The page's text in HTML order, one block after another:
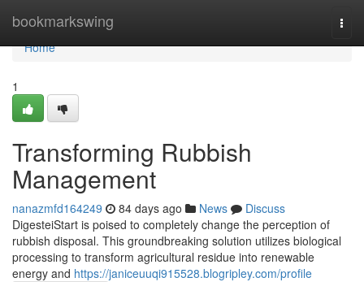
bookmarkswing
Home
Home
1
Transforming Rubbish
Management
nanazmfd164249 84 days ago News
Discuss
DigesteiStart is poised to completely change the perception of
rubbish disposal. This groundbreaking solution utilizes biological
processing to transform agricultural residue into renewable
energy and https://janiceuuqi915528.blogripley.com/profile